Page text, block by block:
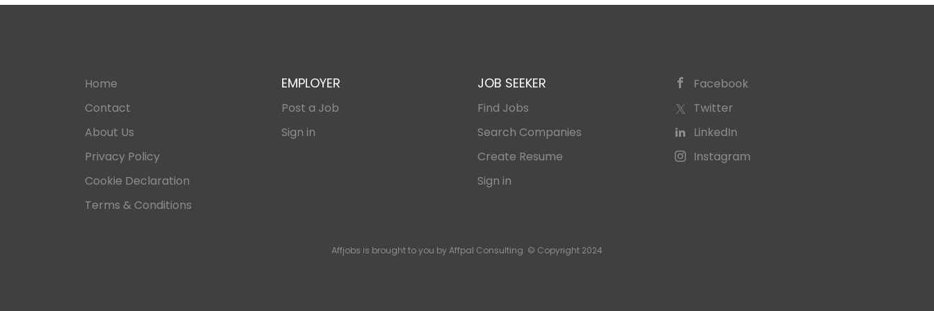
Home
Contact
About Us
Privacy Policy
Cookie Declaration
Terms & Conditions
EMPLOYER
Post a Job
Sign in
JOB SEEKER
Find Jobs
Search Companies
Create Resume
Sign in
Facebook
Twitter
LinkedIn
Instagram
Affjobs is brought to you by Affpal Consulting. © Copyright 2024